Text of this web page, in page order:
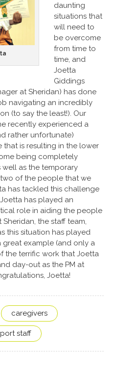
daunting
situations that
will need to
be overcome
from time to
time, and
Joetta
Giddings
at Sheridan) has done
navigating an incredibly
(to say the least!). Our
recently experienced a
rather unfortunate)
that is resulting in the lower
being completely
well as the temporary
of the people that we
has tackled this challenge
has played an
role in aiding the people
the staff team,
this situation has played
great example (and only a
the terrific work that Joetta
day-out as the PM at
Joetta!
caregivers
staff